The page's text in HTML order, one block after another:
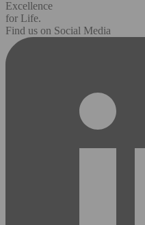
Excellence
for Life.
Find us on Social Media